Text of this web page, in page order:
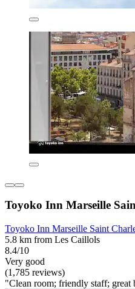
Toyoko Inn Marseille
Toyoko Inn Marseille Saint
5.8 km from Les Caillols
8.4/10
Very good
(1,785 reviews)
"Clean room; friendly staff; great